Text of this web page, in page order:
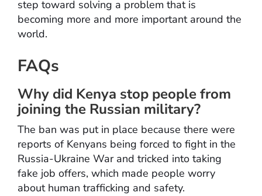
step toward solving a problem that is
becoming more and more important around the
world.
FAQs
Why did Kenya stop people from
joining the Russian military?
The ban was put in place because there were
reports of Kenyans being forced to fight in the
Russia-Ukraine War and tricked into taking
fake job offers, which made people worry
about human trafficking and safety.